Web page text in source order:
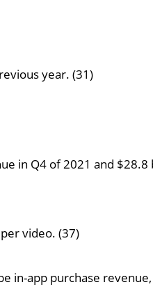
year. (31)
in Q4 of 2021 and
video. (37)
in-app purchase